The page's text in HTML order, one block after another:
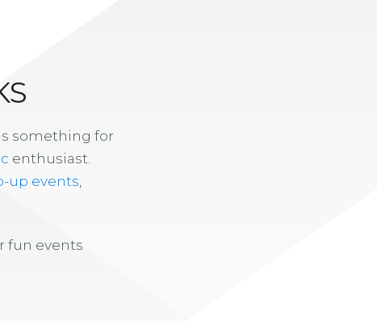
something for
enthusiast.
up events
fun events